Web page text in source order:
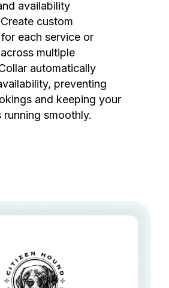
availability
custom
each service or
multiple
automatically
preventing
and keeping your
running smoothly.